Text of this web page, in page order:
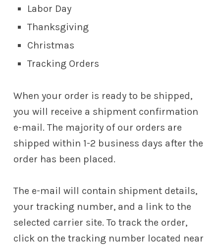
Labor Day
Thanksgiving
Christmas
Tracking Orders
When your order is ready to be shipped,
you will receive a shipment confirmation
e-mail. The majority of our orders are
shipped within 1-2 business days after the
order has been placed.
The e-mail will contain shipment details,
your tracking number, and a link to the
selected carrier site. To track the order,
click on the tracking number located near